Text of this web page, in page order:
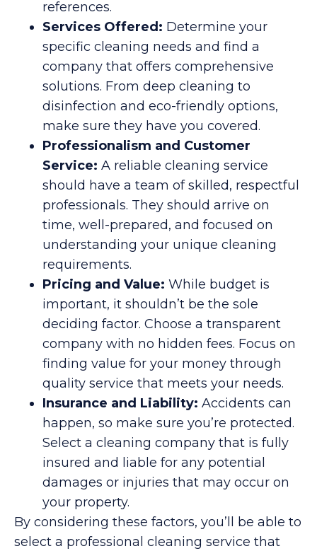
references.
Services Offered: Determine your
specific cleaning needs and find a
company that offers comprehensive
solutions. From deep cleaning to
disinfection and eco-friendly options,
make sure they have you covered.
Professionalism and Customer
Service: A reliable cleaning service
should have a team of skilled, respectful
professionals. They should arrive on
time, well-prepared, and focused on
understanding your unique cleaning
requirements.
Pricing and Value: While budget is
important, it shouldn’t be the sole
deciding factor. Choose a transparent
company with no hidden fees. Focus on
finding value for your money through
quality service that meets your needs.
Insurance and Liability: Accidents can
happen, so make sure you’re protected.
Select a cleaning company that is fully
insured and liable for any potential
damages or injuries that may occur on
your property.
By considering these factors, you’ll be able to
select a professional cleaning service that